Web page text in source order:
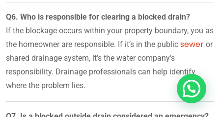
Q6. Who is responsible for clearing a blocked drain?
If the blockage occurs within your property boundary, you as
the homeowner are responsible. If it’s in the public sewer or
shared drainage system, it’s the water company’s
responsibility. Drainage professionals can help identify
where the problem lies.